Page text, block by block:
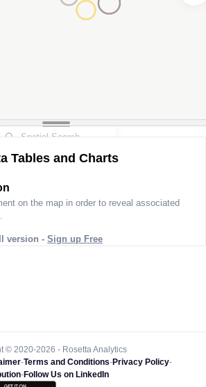
Tables and Charts
on the map in order to reveal associated
version - Sign up Free
© 2020-2026 - Rosetta Analytics
-Terms and Conditions-Privacy Policy-
-Follow Us on LinkedIn